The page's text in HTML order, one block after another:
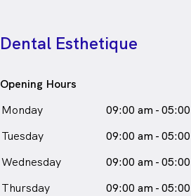
Dental Esthetique
Opening Hours
Monday
09:00 am -
Tuesday
09:00 am -
Wednesday
09:00 am -
Thursday
09:00 am -